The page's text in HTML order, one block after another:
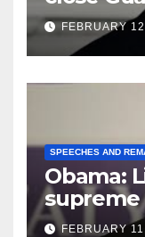
Prison
FEBRUARY
SPEECHES AND
Obama:
supreme
FEBRUARY